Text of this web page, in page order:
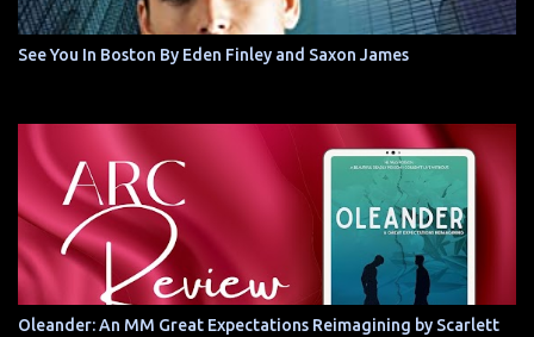
See You In Boston By Eden Finley and Saxon James
Oleander: An MM Great Expectations Reimagining by Scarlett